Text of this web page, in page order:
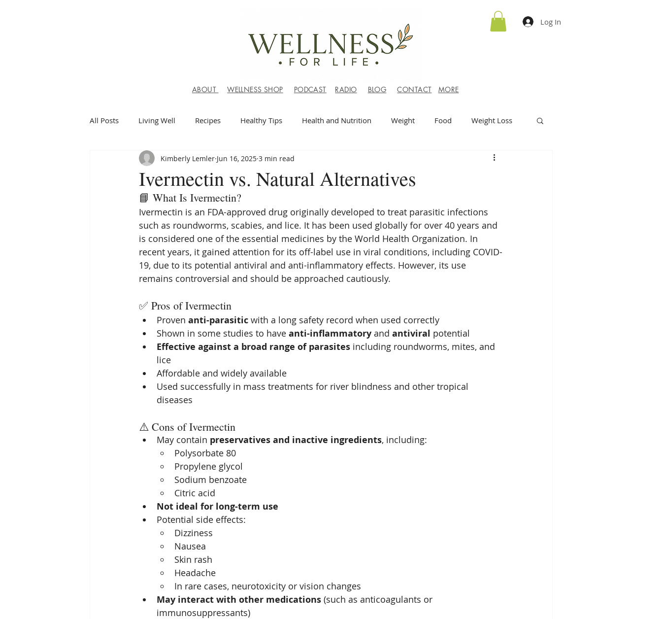
Log In
ABOUT WELLNESS SHOP PODCAST RADIO BLOG CONTACT MORE
All Posts Living Well Recipes Healthy Tips Health and Nutrition Weight Food Weight Loss
Spiritual Health
Ivermectin vs. Natural Alternatives
Kimberly Lemler Jun 16, 2025 3 min read
📘 What Is Ivermectin?
Ivermectin is an FDA-approved drug originally developed to treat parasitic infections
such as roundworms, scabies, and lice. It has been used globally for over 40 years and
is considered one of the essential medicines by the World Health Organization. In
recent years, it gained attention for its off-label use in viral conditions, including COVID-
19, due to its potential antiviral and anti-inflammatory effects. However, its use
remains controversial and should be approached cautiously.
✅ Pros of Ivermectin
Proven anti-parasitic with a long safety record when used correctly
Shown in some studies to have anti-inflammatory and antiviral potential
Effective against a broad range of parasites including roundworms, mites, and
lice
Affordable and widely available
Used successfully in mass treatments for river blindness and other tropical
diseases
⚠️ Cons of Ivermectin
May contain preservatives and inactive ingredients, including:
Polysorbate 80
Propylene glycol
Sodium benzoate
Citric acid
Not ideal for long-term use
Potential side effects:
Dizziness
Nausea
Skin rash
Headache
In rare cases, neurotoxicity or vision changes
May interact with other medications (such as anticoagulants or
immunosuppressants)